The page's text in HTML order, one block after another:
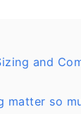
and
matter so